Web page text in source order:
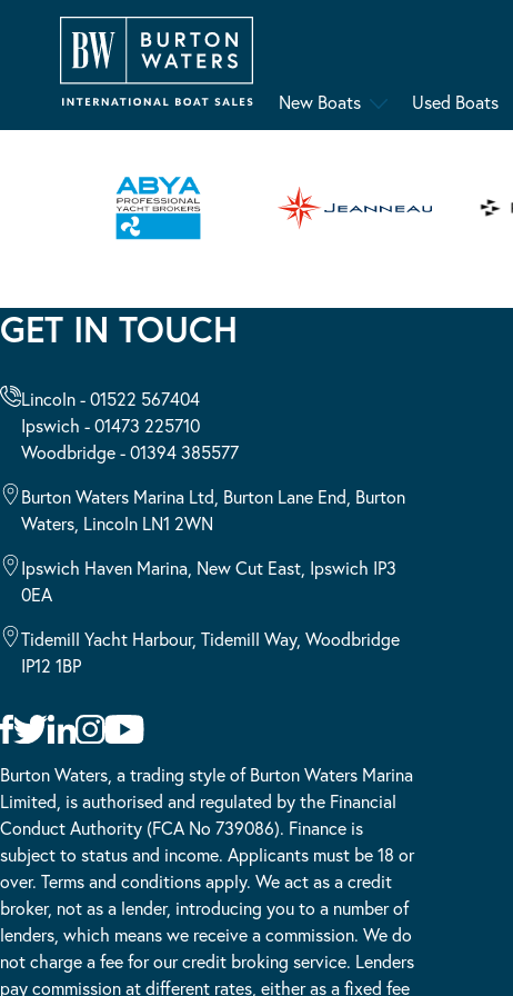
New Boats Used Boats
GET IN TOUCH
Lincoln - 01522 567404
Ipswich - 01473 225710
Woodbridge - 01394 385577
Burton Waters Marina Ltd, Burton Lane End, Burton
Waters, Lincoln LN1 2WN
Ipswich Haven Marina, New Cut East, Ipswich IP3
0EA
Tidemill Yacht Harbour, Tidemill Way, Woodbridge
IP12 1BP
Burton Waters, a trading style of Burton Waters Marina
Limited, is authorised and regulated by the Financial
Conduct Authority (FCA No 739086). Finance is
subject to status and income. Applicants must be 18 or
over. Terms and conditions apply. We act as a credit
broker, not as a lender, introducing you to a number of
lenders, which means we receive a commission. We do
not charge a fee for our credit broking service. Lenders
pay commission at different rates, either as a fixed fee